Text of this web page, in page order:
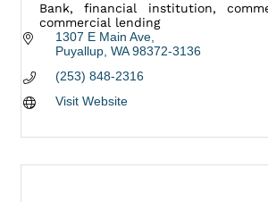
Bank, financial institution,
commercial lending
1307 E Main Ave
Puyallup WA 98372-3136
(253) 848-2316
Visit Website